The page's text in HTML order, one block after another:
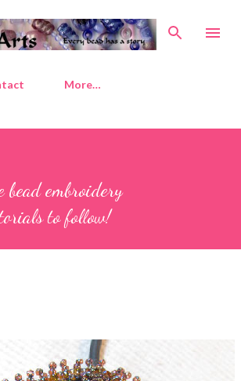
Skip to main content
More…
bead embroidery
to follow!